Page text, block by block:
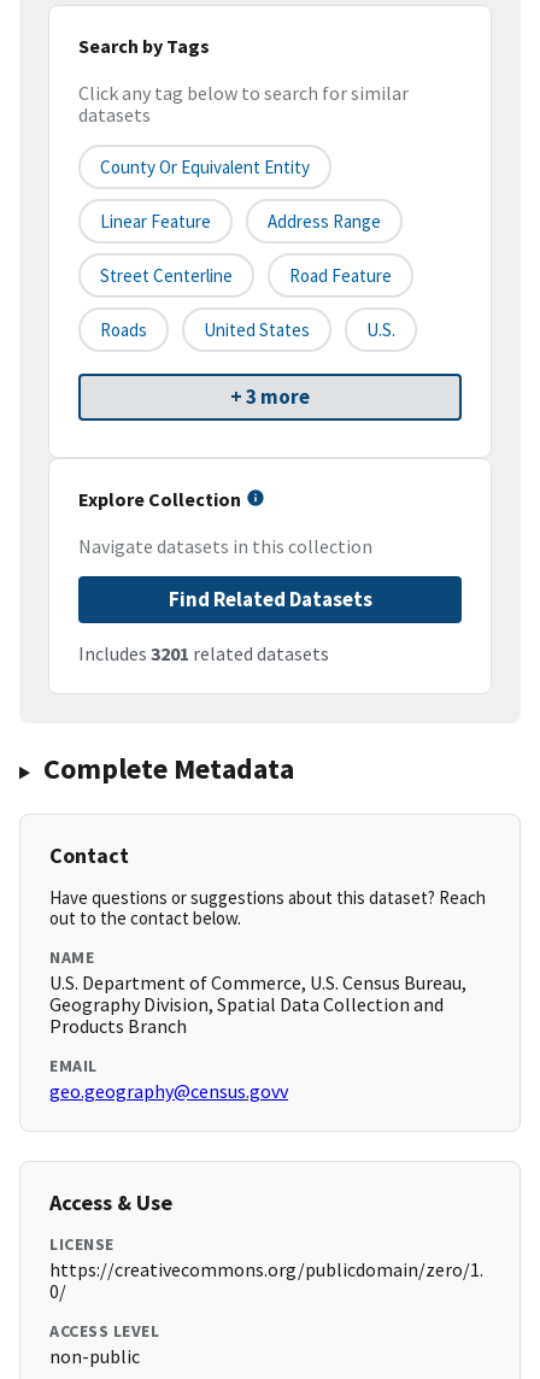
Search by Tags
Click any tag below to search for similar
datasets
County Or Equivalent Entity
Linear Feature Address Range
Street Centerline Road Feature
Roads United States U.S.
+ 3 more
Explore Collection
Navigate datasets in this collection
Find Related Datasets
Includes 3201 related datasets
Complete Metadata
Contact
Have questions or suggestions about this dataset? Reach
out to the contact below.
NAME
U.S. Department of Commerce, U.S. Census Bureau,
Geography Division, Spatial Data Collection and
Products Branch
EMAIL
geo.geography@census.govv
Access & Use
LICENSE
https://creativecommons.org/publicdomain/zero/1.
0/
ACCESS LEVEL
non-public